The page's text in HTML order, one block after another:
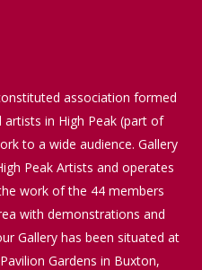
association formed
artists in High Peak (part of
to a wide audience. Gallery
Peak Artists and operates
work of the 44 members
with demonstrations and
Gallery has been situated at
Gardens in Buxton,